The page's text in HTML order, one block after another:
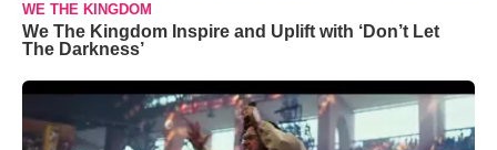
WE THE KINGDOM
We The Kingdom Inspire and Uplift with ‘Don’t Let
The Darkness’